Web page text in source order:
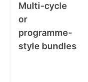
Multi-cycle
or
programme-
style bundles